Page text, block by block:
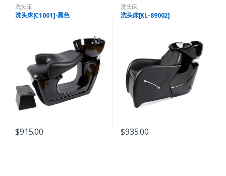
洗头床
洗头床[C1001]-黑色
$915.00
洗头床
洗头床[KL-89002]
$935.00